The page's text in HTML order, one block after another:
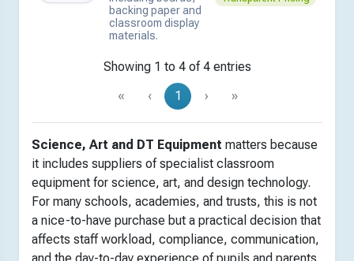
backing paper and
classroom display
materials.
Showing 1 to 4 of 4 entries
«
‹ 1 › »
Science, Art and DT Equipment matters because
it includes suppliers of specialist classroom
equipment for science, art, and design technology.
For many schools, academies, and trusts, this is not
a nice-to-have purchase but a practical decision that
affects staff workload, compliance, communication,